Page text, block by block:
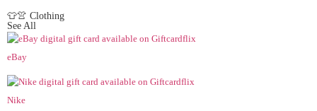
👕👚 Clothing
See All
eBay
Nike